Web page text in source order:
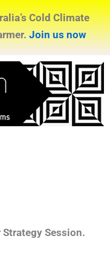
Cold Climate
Join us now
Session.